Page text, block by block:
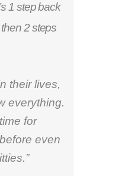
1 step back
2 steps
their lives,
everything.
for
even